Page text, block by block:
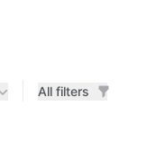
All filters